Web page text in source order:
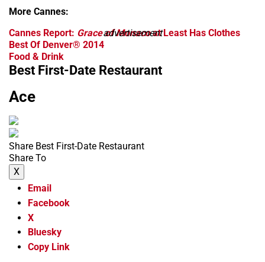
More Cannes:
Cannes Report: Grace of Monacoat Least Has Clothes
advertisement
Best Of Denver® 2014
Food & Drink
Best First-Date Restaurant
Ace
Share Best First-Date Restaurant
Share To
X
Email
Facebook
X
Bluesky
Copy Link